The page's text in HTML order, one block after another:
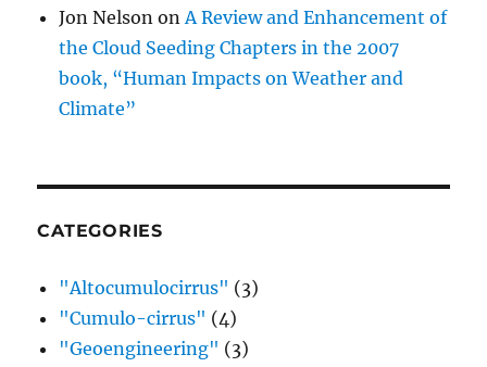
Jon Nelson onA Review and Enhancement of
the Cloud Seeding Chapters in the 2007
book, “Human Impacts on Weather and
Climate”
CATEGORIES
"Altocumulocirrus" (3)
"Cumulo-cirrus" (4)
"Geoengineering" (3)